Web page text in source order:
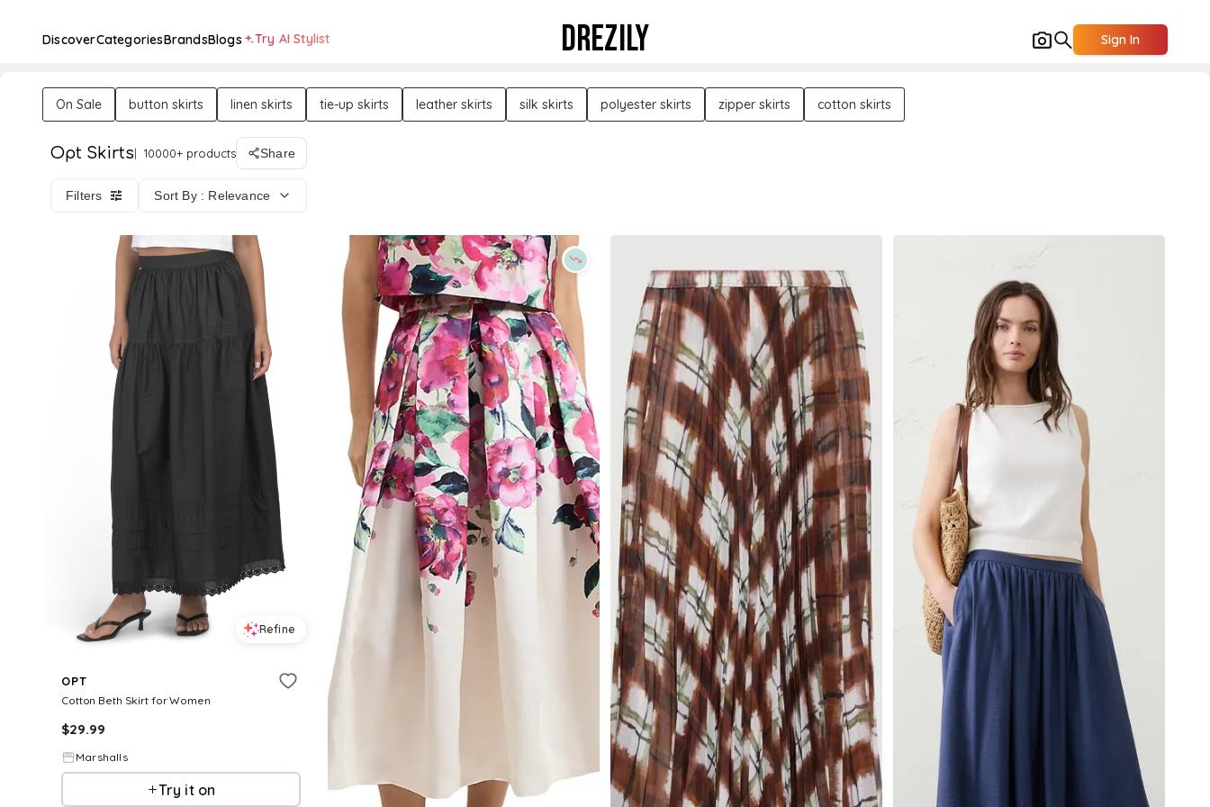
DiscoverCategoriesBrandsBlogs Try AI Stylist DREZILY Sign In
On Sale button skirts linen skirts tie-up skirts leather skirts silk skirts polyester skirts zipper skirts cotton skirts
Opt Skirts 10000+ products Share
Filters Sort By : Relevance
Refine
OPT
Cotton Beth Skirt for Women
$29.99
Marshalls
Try it on